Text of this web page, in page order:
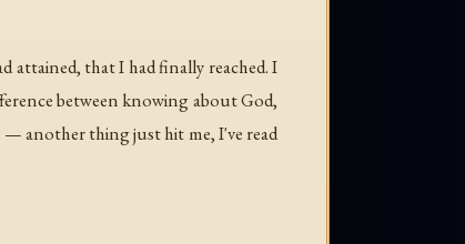
attained, that I had finally reached. I
between knowing about God,
another thing just hit me, I've read